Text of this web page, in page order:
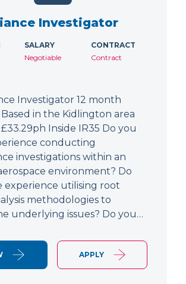
Investigator
SALARY
Negotiable
CONTRACT
Contract
Investigator 12 month
in the Kidlington area
Inside IR35 Do you
conducting
investigations within an
environment? Do
experience utilising root
methodologies to
underlying issues? Do you…
APPLY